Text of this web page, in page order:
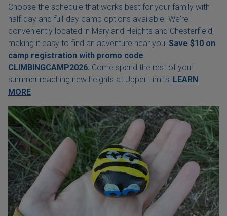
Choose the schedule that works best for your family with
half-day and full-day camp options available. We're
conveniently located in Maryland Heights and Chesterfield,
making it easy to find an adventure near you! Save $10 on
camp registration with promo code
CLIMBINGCAMP2026. Come spend the rest of your
summer reaching new heights at Upper Limits! LEARN
MORE